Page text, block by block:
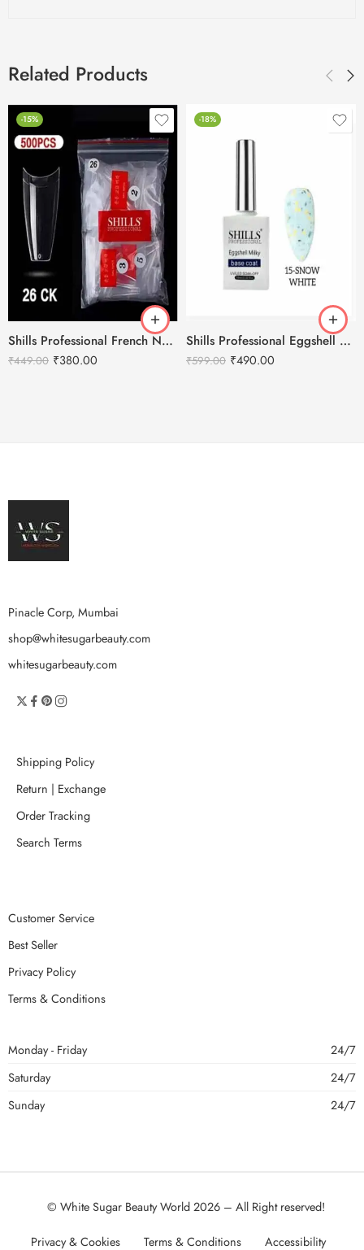
Related Products
-15%
Shills Professional French Nail Tips Clear 500pcs
₹449.00 ₹380.00
-18%
Shills Professional Eggshell Milky Base Coat- No.15 Snow White
₹599.00 ₹490.00
Pinacle Corp, Mumbai
shop@whitesugarbeauty.com
whitesugarbeauty.com
Shipping Policy
Return | Exchange
Order Tracking
Search Terms
Customer Service
Best Seller
Privacy Policy
Terms & Conditions
Monday - Friday
24/7
Saturday
24/7
Sunday
24/7
© White Sugar Beauty World 2026 – All Right reserved!
Privacy & Cookies Terms & Conditions Accessibility